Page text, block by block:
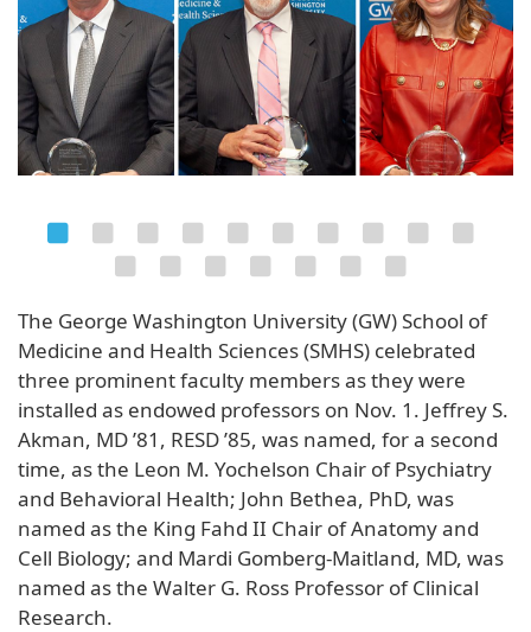
The George Washington University (GW) School of
Medicine and Health Sciences (SMHS) celebrated
three prominent faculty members as they were
installed as endowed professors on Nov. 1. Jeffrey S.
Akman, MD ’81, RESD ’85, was named, for a second
time, as the Leon M. Yochelson Chair of Psychiatry
and Behavioral Health; John Bethea, PhD, was
named as the King Fahd II Chair of Anatomy and
Cell Biology; and Mardi Gomberg-Maitland, MD, was
named as the Walter G. Ross Professor of Clinical
Research.